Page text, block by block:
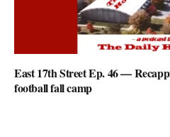
East 17th Street Ep. 46 —
football fall camp